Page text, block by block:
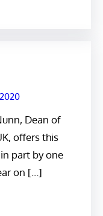
Dean of
offers this
part by one
on […]